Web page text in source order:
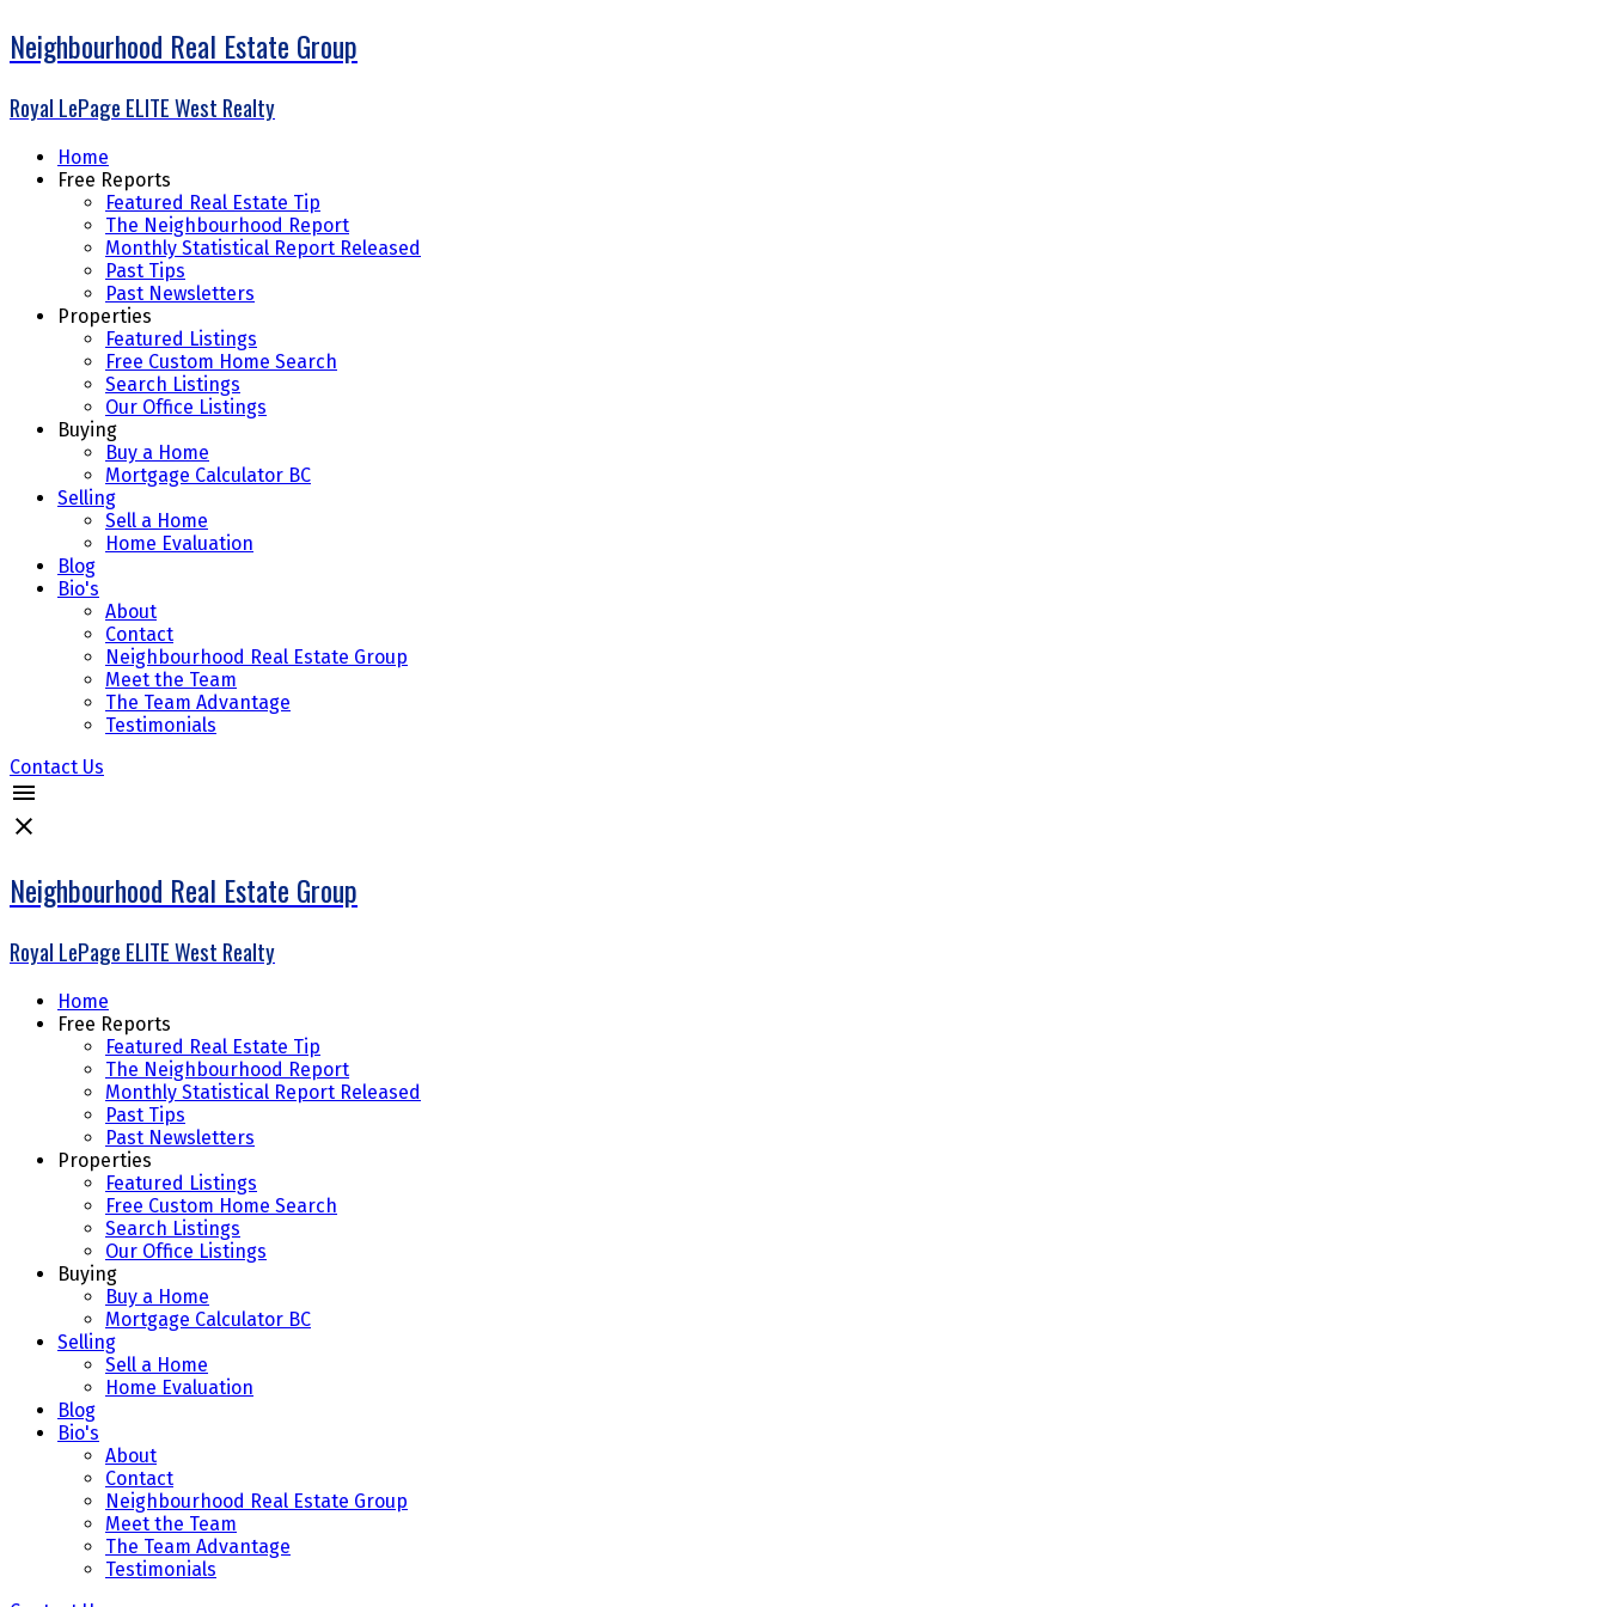
Neighbourhood Real Estate Group
Royal LePage ELITE West Realty
Home
Free Reports
Featured Real Estate Tip
The Neighbourhood Report
Monthly Statistical Report Released
Past Tips
Past Newsletters
Properties
Featured Listings
Free Custom Home Search
Search Listings
Our Office Listings
Buying
Buy a Home
Mortgage Calculator BC
Selling
Sell a Home
Home Evaluation
Blog
Bio's
About
Contact
Neighbourhood Real Estate Group
Meet the Team
The Team Advantage
Testimonials
Contact Us
Neighbourhood Real Estate Group
Royal LePage ELITE West Realty
Home
Free Reports
Featured Real Estate Tip
The Neighbourhood Report
Monthly Statistical Report Released
Past Tips
Past Newsletters
Properties
Featured Listings
Free Custom Home Search
Search Listings
Our Office Listings
Buying
Buy a Home
Mortgage Calculator BC
Selling
Sell a Home
Home Evaluation
Blog
Bio's
About
Contact
Neighbourhood Real Estate Group
Meet the Team
The Team Advantage
Testimonials